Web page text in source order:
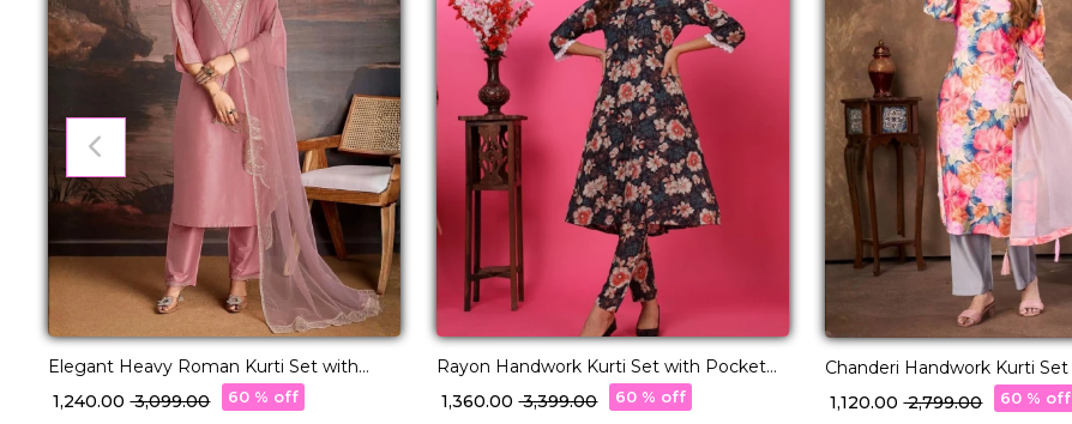
Elegant Heavy Roman Kurti Set with
Embroidered Organza Dupatta!
₹ 1,240.00₹ 3,099.00 60 % off
Rayon Handwork Kurti Set with Pocket
Comfortable Ethnic Wear!
₹ 1,360.00₹ 3,399.00 60 % off
Chanderi Handwork Kurti Set with Najmin
Dupatta Wear for Women!
₹ 1,120.00₹ 2,799.00 60 % off